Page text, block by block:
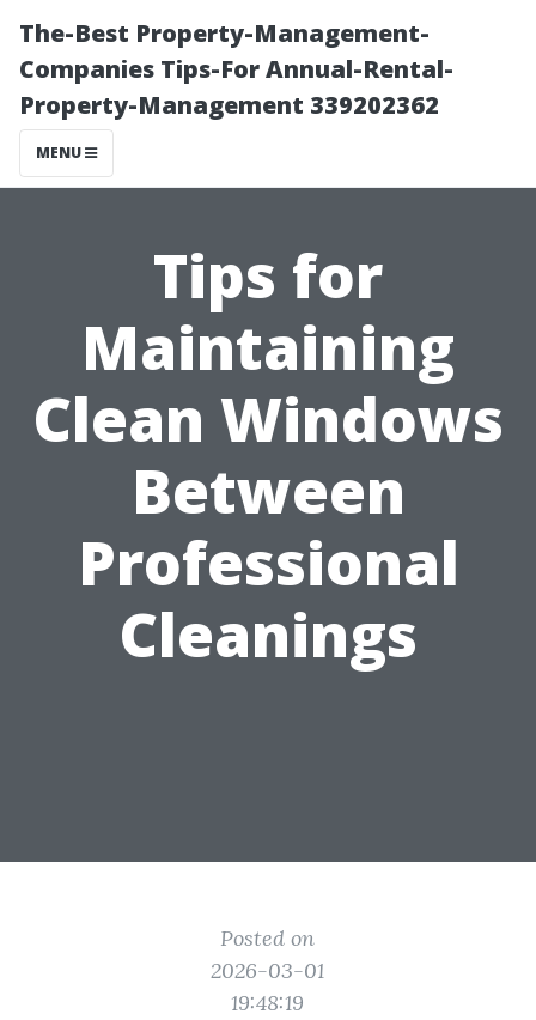
The-Best Property-Management-
Companies Tips-For Annual-Rental-
Property-Management 339202362
MENU
Tips for
Maintaining
Clean Windows
Between
Professional
Cleanings
Posted on
2026-03-01
19:48:19